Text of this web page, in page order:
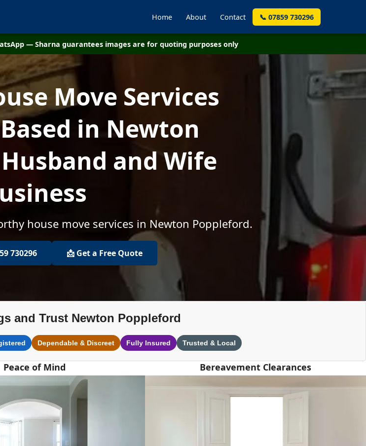
Home About Contact 📞 07859 730296
— Sharna guarantees images are for quoting purposes only
Move Services
in Newton
and Wife
house move services in Newton Poppleford.
730296 📩 Get a Free Quote
and Trust Newton Poppleford
Dependable & Discreet Fully Insured Trusted & Local
Peace of Mind Bereavement Clearances